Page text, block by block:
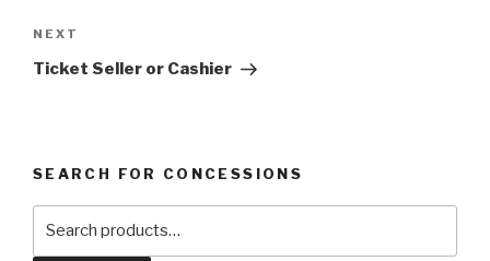
navigation
Next
Post
NEXT
Ticket Seller or Cashier
SEARCH FOR CONCESSIONS